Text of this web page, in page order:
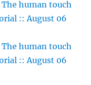
human touch
:: August 06
human touch
:: August 06